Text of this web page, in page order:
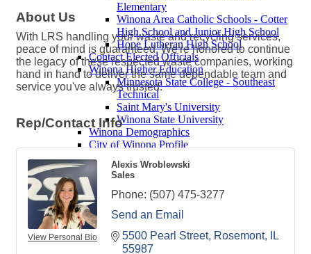
Elementary
Winona Area Catholic Schools - Cotter
High School and Junior High School
Hope Lutheran High School
Contact Elected Officials
Winona Higher Education
Minnesota State College - Southeast
Technical
Saint Mary's University
Winona State University
Winona Demographics
City of Winona Profile
Winona Area Map
Community Profile
City of Winona
Winona Area Schools
Winona Area Public Schools
Winona Area Catholic Schools - Elementary
Winona Area Catholic Schools - Cotter High
School and Junior High School
About Us
With LRS handling your waste and recycling services,
peace of mind is guaranteed. We're honored to continue
the legacy of these respected waste companies, working
hand in hand to deliver the same dependable team and
service you've always trusted.
Rep/Contact Info
View Personal Bio
Alexis Wroblewski
Sales
Phone: (507) 475-3277
Send an Email
5500 Pearl Street Rosemont
IL
55987